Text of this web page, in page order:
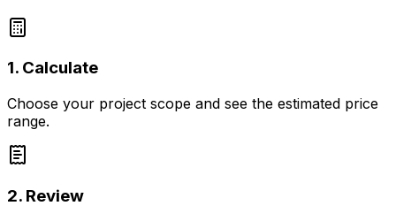
1. Calculate
Choose your project scope and see the estimated price
range.
2. Review